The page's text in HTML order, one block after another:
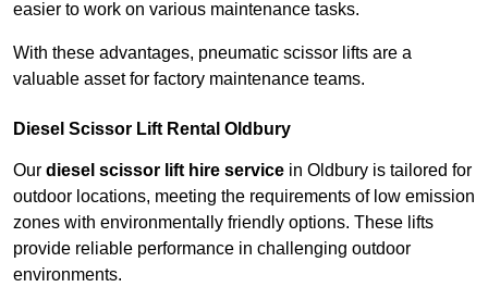
easier to work on various maintenance tasks.
With these advantages, pneumatic scissor lifts are a
valuable asset for factory maintenance teams.
Diesel Scissor Lift Rental Oldbury
Our diesel scissor lift hire service in Oldbury is tailored for
outdoor locations, meeting the requirements of low emission
zones with environmentally friendly options. These lifts
provide reliable performance in challenging outdoor
environments.